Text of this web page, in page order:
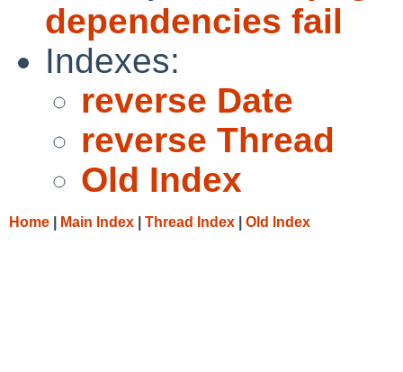
dependencies fail
Indexes:
reverse Date
reverse Thread
Old Index
Home Main Index Thread Index Old Index